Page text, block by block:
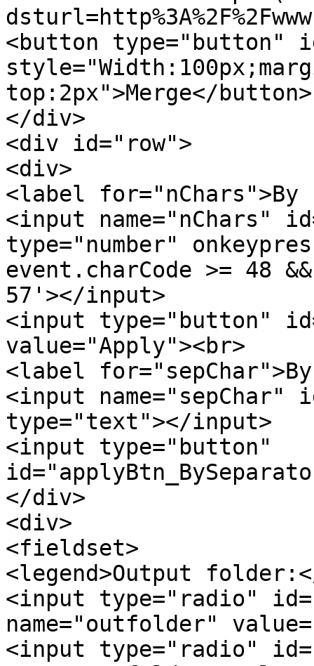
<button type="button"
top:2px">Merge</button>
</div>
<div id="row">
<div>
<label
<input name="nChars"
type="number"
event.charCode >= 48
57'></input>
<input type="button"
value="Apply"><br>
<label
<input
type="text"></input>
<input type="button"
</div>
<div>
<fieldset>
<legend>Output
<input type="radio"
name="outfolder"
<input type="radio"